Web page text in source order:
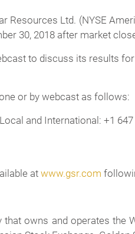
Ltd. (NYSE
30, 2018 after market
to discuss its results
or by webcast as follows:
and International: +1 647
at www.gsr.com
owns and operates the